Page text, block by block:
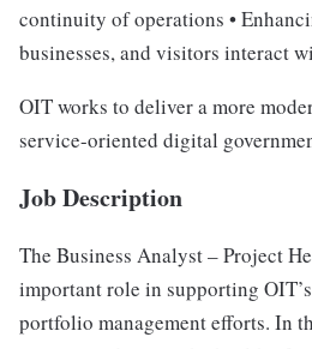
continuity of operations •
businesses, and visitors interact
OIT works to deliver a more
service-oriented digital
Job Description
The Business Analyst – Project
important role in supporting
portfolio management efforts. In